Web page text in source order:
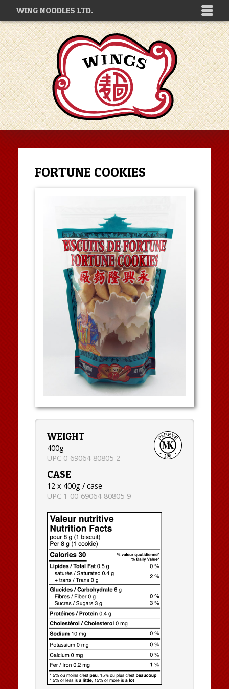
WING NOODLES LTD.
FORTUNE COOKIES
WEIGHT
400g
UPC 0-69064-80805-2
CASE
12 x 400g / case
UPC 1-00-69064-80805-9